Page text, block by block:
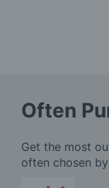
Often
Get the most
often chosen